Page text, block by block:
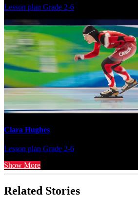
Lesson plan Grade 2-6
Clara Hughes
Lesson plan Grade 2-6
Show More
Related Stories